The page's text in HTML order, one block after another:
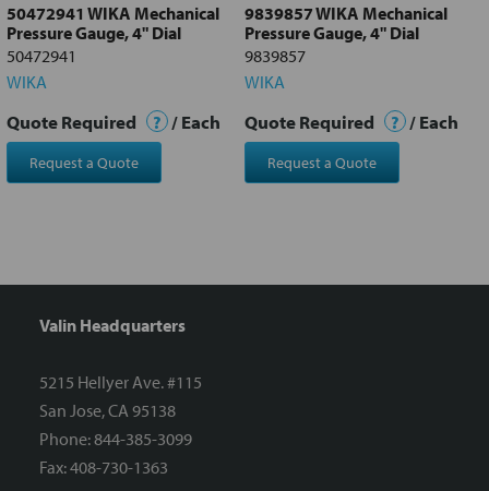
50472941 WIKA Mechanical
Pressure Gauge, 4" Dial
50472941
WIKA
Quote Required ? / Each
Request a Quote
9839857 WIKA Mechanical
Pressure Gauge, 4" Dial
9839857
WIKA
Quote Required ? / Each
Request a Quote
Valin Headquarters
5215 Hellyer Ave. #115
San Jose, CA 95138
Phone: 844-385-3099
Fax: 408-730-1363